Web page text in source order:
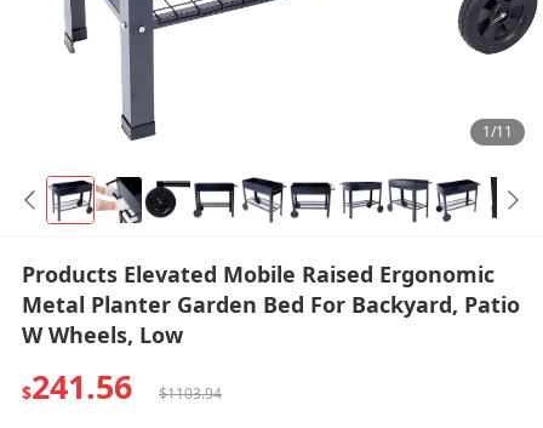
1/11
Products Elevated Mobile Raised Ergonomic
Metal Planter Garden Bed For Backyard, Patio
W Wheels, Low
$241.56 $1103.94